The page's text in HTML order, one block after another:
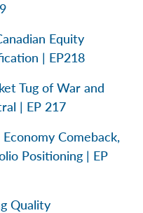
Equity
| EP218
Tug of War and
| EP 217
Comeback,
Positioning | EP
Quality